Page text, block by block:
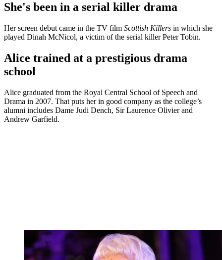
She's been in a serial killer drama
Her screen debut came in the TV film Scottish Killers in which she
played Dinah McNicol, a victim of the serial killer Peter Tobin.
Alice trained at a prestigious drama
school
Alice graduated from the Royal Central School of Speech and
Drama in 2007. That puts her in good company as the college’s
alumni includes Dame Judi Dench, Sir Laurence Olivier and
Andrew Garfield.